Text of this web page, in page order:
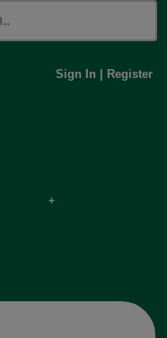
Sign In Register